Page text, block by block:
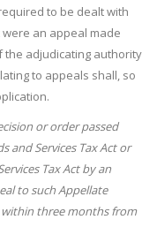
to be dealt with
an appeal made
the adjudicating authority
to appeals shall, so
or order passed
and Services Tax Act or
Tax Act by an
to such Appellate
three months from